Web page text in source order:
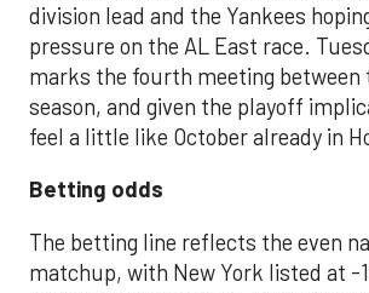
division lead and the Yankees
pressure on the AL East race.
marks the fourth meeting between
season, and given the playoff
feel a little like October already in
Betting odds
The betting line reflects the even
matchup, with New York listed at -